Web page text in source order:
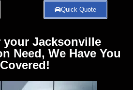
Quick Quote
your Jacksonville
Need, We Have You
Covered!